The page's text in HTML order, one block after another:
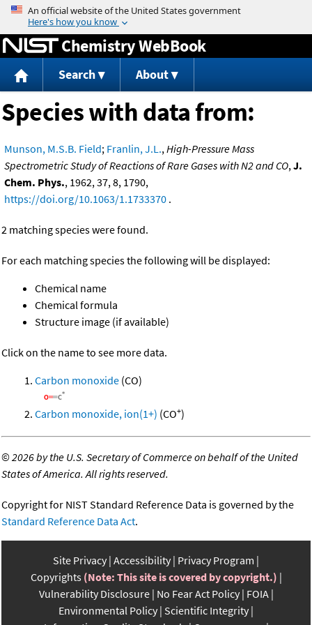
Jump to content
Chemistry WebBook
Search About
Species with data from:
Munson, M.S.B. Field; Franlin, J.L.,High-Pressure Mass
Spectrometric Study of Reactions of Rare Gases with N2 and CO,J.
Chem. Phys., 1962, 37, 8, 1790,
https://doi.org/10.1063/1.1733370 .
2 matching species were found.
For each matching species the following will be displayed:
Chemical name
Chemical formula
Structure image (if available)
Click on the name to see more data.
Carbon monoxide (CO)
Carbon monoxide, ion(1+) (CO+)
©2026 by the U.S. Secretary of Commerce on behalf of the United
States of America. All rights reserved.
Copyright for NIST Standard Reference Data is governed by the
Standard Reference Data Act.
Site Privacy Accessibility Privacy Program
Copyrights (Note: This site is covered by copyright.)
Vulnerability Disclosure No Fear Act Policy FOIA
Environmental Policy Scientific Integrity